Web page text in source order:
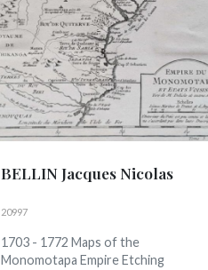
BELLIN Jacques Nicolas
20997
1703 - 1772 Maps of the
Monomotapa Empire Etching